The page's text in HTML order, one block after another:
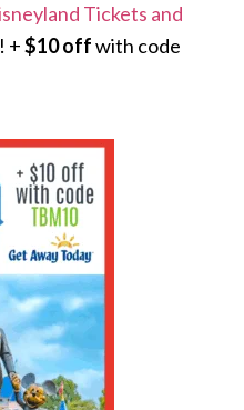
Tickets and
+$10 offwith code